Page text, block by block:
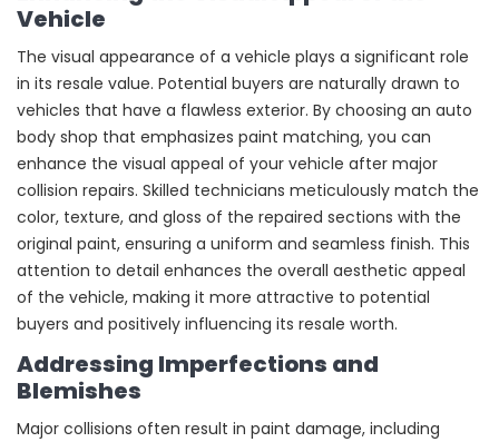
Vehicle
The visual appearance of a vehicle plays a significant role
in its resale value. Potential buyers are naturally drawn to
vehicles that have a flawless exterior. By choosing an auto
body shop that emphasizes paint matching, you can
enhance the visual appeal of your vehicle after major
collision repairs. Skilled technicians meticulously match the
color, texture, and gloss of the repaired sections with the
original paint, ensuring a uniform and seamless finish. This
attention to detail enhances the overall aesthetic appeal
of the vehicle, making it more attractive to potential
buyers and positively influencing its resale worth.
Addressing Imperfections and
Blemishes
Major collisions often result in paint damage, including